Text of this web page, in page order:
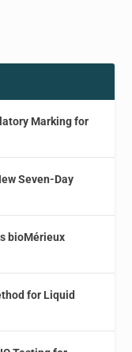
Marking for
Seven-Day
bioMérieux
for Liquid